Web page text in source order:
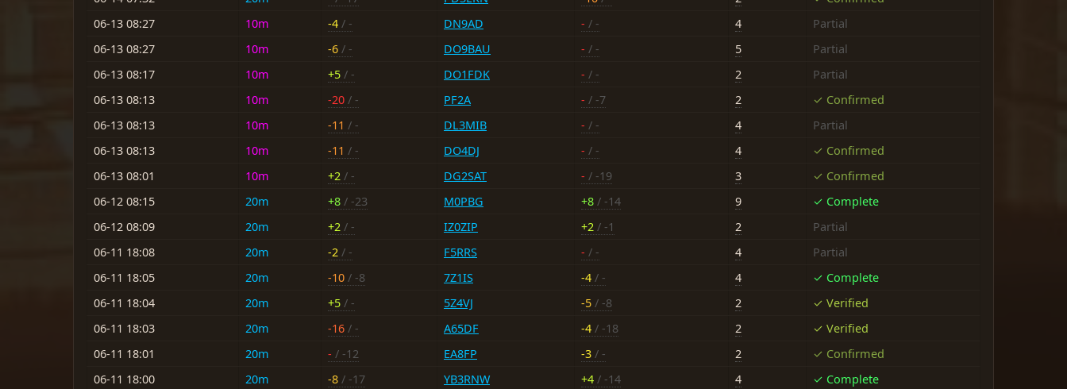
06-13 08:27
10m -4 / - DN9AD - / - 4
Partial
06-13 08:27
10m -6 / - DO9BAU - / - 5
Partial
06-13 08:17
10m +5 / - DO1FDK - / - 2
Partial
06-13 08:13
10m -20 / - PF2A - / -7 2
✓ Confirmed
06-13 08:13
10m -11 / - DL3MIB - / - 4
Partial
06-13 08:13
10m -11 / - DO4DJ - / - 4
✓ Confirmed
06-13 08:01
10m +2 / - DG2SAT - / -19 3
✓ Confirmed
06-12 08:15
20m +8 / -23 M0PBG +8 / -14 9
✓ Complete
06-12 08:09
20m +2 / - IZ0ZIP +2 / -1 2
Partial
06-11 18:08
20m -2 / - F5RRS - / - 4
Partial
06-11 18:05
20m -10 / -8 7Z1IS -4 / - 4
✓ Complete
06-11 18:04
20m +5 / - 5Z4VJ -5 / -8 2
✓ Verified
06-11 18:03
20m -16 / - A65DF -4 / -18 2
✓ Verified
06-11 18:01
20m - / -12 EA8FP -3 / - 2
✓ Confirmed
06-11 18:00
20m -8 / -17 YB3RNW +4 / -14 4
✓ Complete